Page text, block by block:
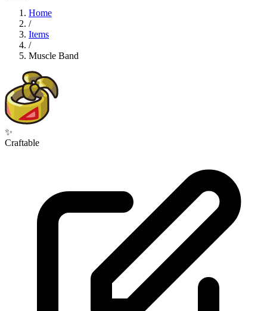
Home
/
Items
/
Muscle Band
✨
Craftable